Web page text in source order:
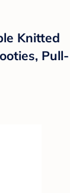
Knitted
Pull-